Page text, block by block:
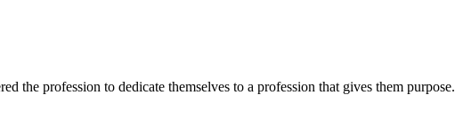
the profession to dedicate themselves to a profession that gives them purpose.